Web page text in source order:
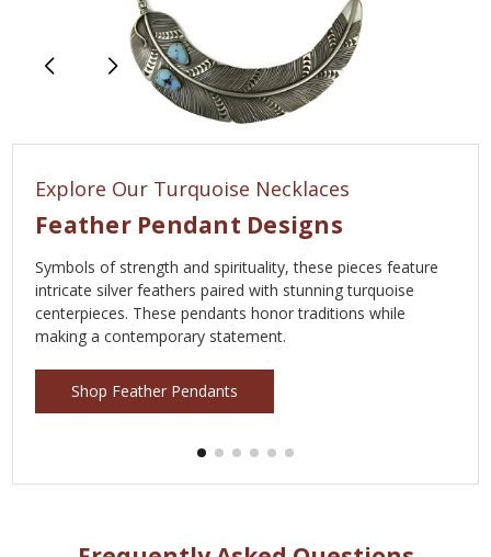
Explore Our Turquoise Necklaces
Feather Pendant Designs
Symbols of strength and spirituality, these pieces feature
intricate silver feathers paired with stunning turquoise
centerpieces. These pendants honor traditions while
making a contemporary statement.
Shop Feather Pendants